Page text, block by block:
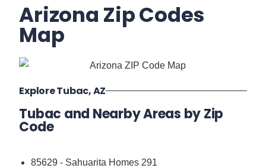
Arizona Zip Codes
Map
Explore Tubac, AZ
Tubac and Nearby Areas by Zip
Code
85629 - Sahuarita Homes 291